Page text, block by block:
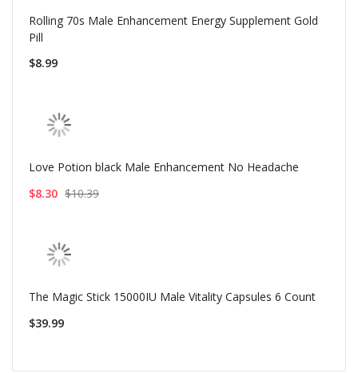
Rolling 70s Male Enhancement Energy Supplement Gold
Pill
$8.99
Love Potion black Male Enhancement No Headache
$8.30 $10.39
The Magic Stick 15000IU Male Vitality Capsules 6 Count
$39.99